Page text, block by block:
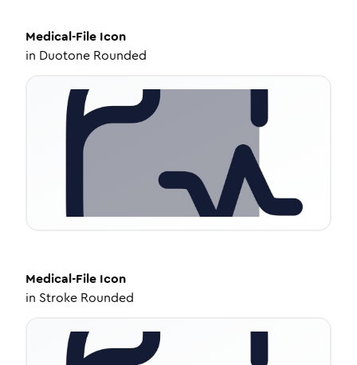
Medical-File Icon
in Duotone Rounded
Medical-File Icon
in Stroke Rounded